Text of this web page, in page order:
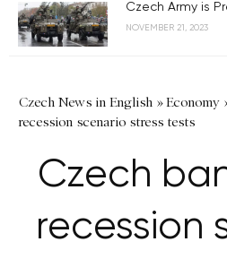
Czech Army is
NOVEMBER 21, 2023
Czech News in English »Economy
recession scenario stress tests
Czech
recession